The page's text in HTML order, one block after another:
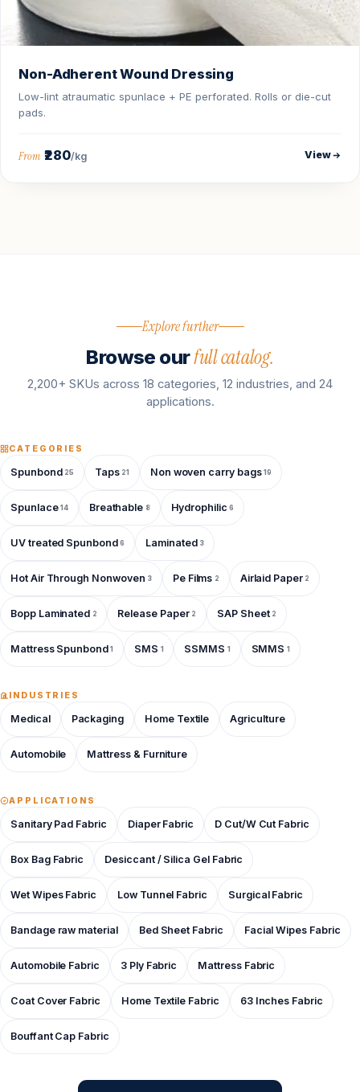
Non-Adherent Wound Dressing
Low-lint atraumatic spunlace + PE perforated. Rolls or die-cut
pads.
From ₹280/kg View
Explore further
Browse ourfull catalog.
2,200+ SKUs across 18 categories, 12 industries, and 24
applications.
CATEGORIES
Spunbond 25 Taps 21 Non woven carry bags 19
Spunlace 14 Breathable 8 Hydrophilic 6
UV treated Spunbond 6 Laminated 3
Hot Air Through Nonwoven 3 Pe Films 2 Airlaid Paper 2
Bopp Laminated 2 Release Paper 2 SAP Sheet 2
Mattress Spunbond 1 SMS 1 SSMMS 1 SMMS 1
INDUSTRIES
Medical Packaging Home Textile Agriculture
Automobile Mattress & Furniture
APPLICATIONS
Sanitary Pad Fabric Diaper Fabric D Cut/W Cut Fabric
Box Bag Fabric Desiccant / Silica Gel Fabric
Wet Wipes Fabric Low Tunnel Fabric Surgical Fabric
Bandage raw material Bed Sheet Fabric Facial Wipes Fabric
Automobile Fabric 3 Ply Fabric Mattress Fabric
Coat Cover Fabric Home Textile Fabric 63 Inches Fabric
Bouffant Cap Fabric